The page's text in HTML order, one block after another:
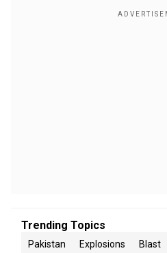
Trending Topics
Pakistan Explosions Blast